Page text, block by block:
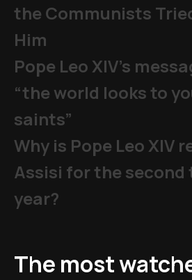
the Communists
Him
Pope Leo XIV's
“the world looks to
saints”
Why is Pope Leo XIV
Assisi for the second
year?
The most